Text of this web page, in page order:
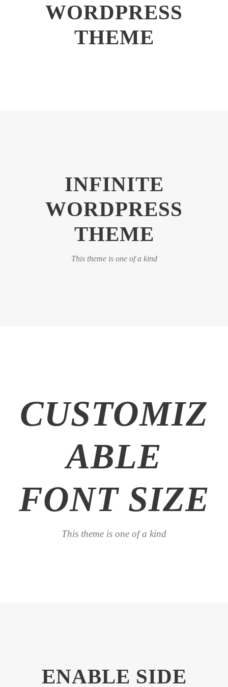
WORDPRESS
THEME
INFINITE
WORDPRESS
THEME
This theme is one of a kind
CUSTOMIZ
ABLE
FONT SIZE
This theme is one of a kind
ENABLE SIDE